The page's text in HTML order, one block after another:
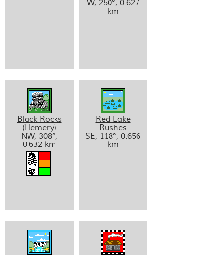
W, 250°, 0.627
km
Black Rocks
(Hemery)
NW, 308°,
0.632 km
Red Lake
Rushes
SE, 118°, 0.656
km